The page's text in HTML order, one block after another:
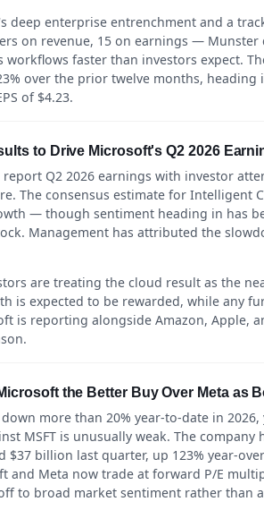
deep enterprise entrenchment and a
on revenue, 15 on earnings —
workflows faster than investors expect.
over the prior twelve months,
of $4.23.
to Drive Microsoft's Q2 2026
Q2 2026 earnings with investor
The consensus estimate for Intelligent
— though sentiment heading in has
Management has attributed the
are treating the cloud result as the
is expected to be rewarded, while any
is reporting alongside Amazon, Apple,
the Better Buy Over Meta as
more than 20% year-to-date in
MSFT is unusually weak. The
$37 billion last quarter, up 123% year-
and Meta now trade at forward P/E
to broad market sentiment rather than